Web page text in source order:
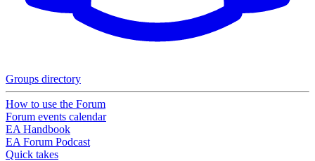
Groups directory
How to use the Forum
Forum events calendar
EA Handbook
EA Forum Podcast
Quick takes